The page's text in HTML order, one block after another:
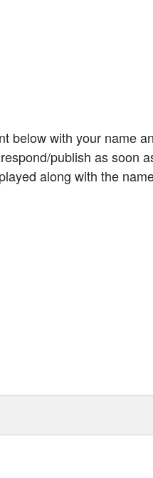
below with your name
publish as soon
along with the